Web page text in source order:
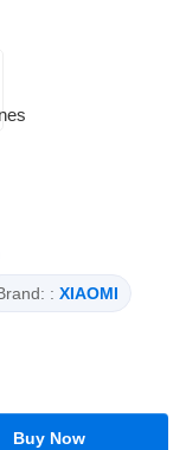
: XIAOMI
Buy Now